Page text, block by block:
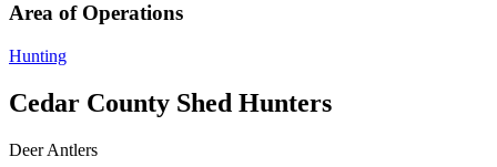
Area of Operations
Hunting
Cedar County Shed Hunters
Deer Antlers